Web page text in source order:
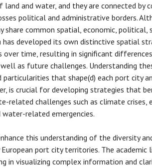
land and water, and they are connected by
political and administrative borders.
share common spatial, economic, political,
has developed its own distinctive spatial
time, resulting in significant
as future challenges. Understanding
particularities that shape(d) each port city
is crucial for developing strategies that
related challenges such as climate crises,
water-related emergencies.
this understanding of the diversity
port city territories. The
in visualizing complex information and